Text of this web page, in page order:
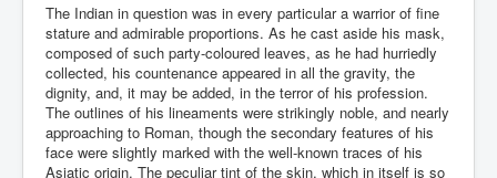
The Indian in question was in every particular a warrior of fine
stature and admirable proportions. As he cast aside his mask,
composed of such party-coloured leaves, as he had hurriedly
collected, his countenance appeared in all the gravity, the
dignity, and, it may be added, in the terror of his profession.
The outlines of his lineaments were strikingly noble, and nearly
approaching to Roman, though the secondary features of his
face were slightly marked with the well-known traces of his
Asiatic origin. The peculiar tint of the skin, which in itself is so